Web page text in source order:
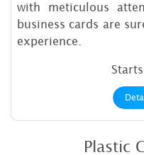
with meticulous
business cards are
experience.
Plastic